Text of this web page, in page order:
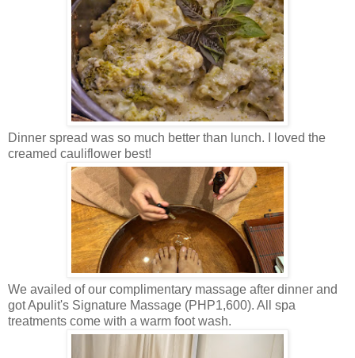
Dinner spread was so much better than lunch. I loved the
creamed cauliflower best!
We availed of our complimentary massage after dinner and
got Apulit's Signature Massage (PHP1,600). All spa
treatments come with a warm foot wash.